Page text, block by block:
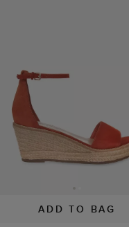
ADD TO BAG